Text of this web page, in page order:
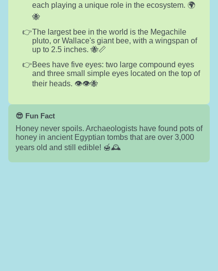
each playing a unique role in the ecosystem. 🌍
🐝
The largest bee in the world is the Megachile
pluto, or Wallace's giant bee, with a wingspan of
up to 2.5 inches. 🐝📏
Bees have five eyes: two large compound eyes
and three small simple eyes located on the top of
their heads. 👁️👁️🐝
😎 Fun Fact
Honey never spoils. Archaeologists have found pots of
honey in ancient Egyptian tombs that are over 3,000
years old and still edible! 🍯🕰️